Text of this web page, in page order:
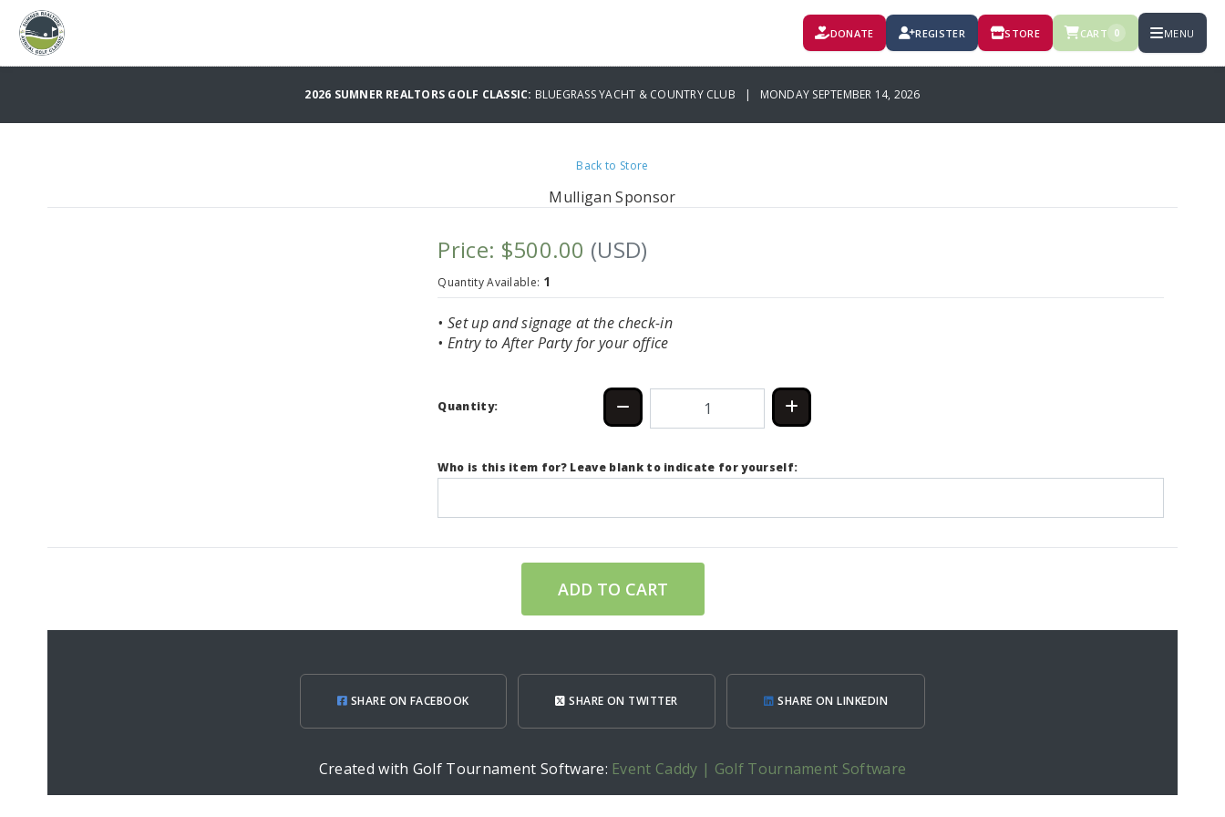
DONATE REGISTER STORE CART 0 MENU
2026 SUMNER REALTORS GOLF CLASSIC: BLUEGRASS YACHT & COUNTRY CLUB | MONDAY SEPTEMBER 14, 2026
Back to Store
Mulligan Sponsor
Price: $500.00 (USD)
Quantity Available: 1
• Set up and signage at the check-in
• Entry to After Party for your office
Quantity:
Who is this item for? Leave blank to indicate for yourself:
ADD TO CART
SHARE ON FACEBOOK SHARE ON TWITTER SHARE ON LINKEDIN
Created with Golf Tournament Software: Event Caddy | Golf Tournament Software